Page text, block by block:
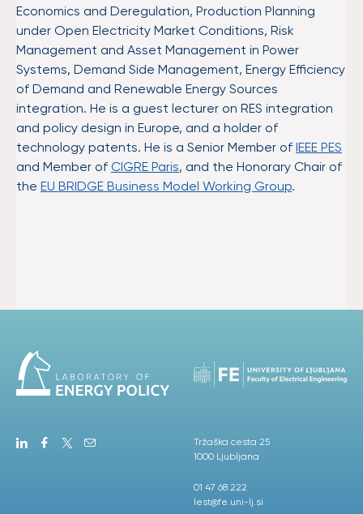
Economics and Deregulation, Production Planning
under Open Electricity Market Conditions, Risk
Management and Asset Management in Power
Systems, Demand Side Management, Energy Efficiency
of Demand and Renewable Energy Sources
integration. He is a guest lecturer on RES integration
and policy design in Europe, and a holder of
technology patents. He is a Senior Member of IEEE PES
and Member of CIGRE Paris, and the Honorary Chair of
the EU BRIDGE Business Model Working Group.
Tržaška cesta 25
1000 Ljubljana
01 47 68 222
lest@fe.uni-lj.si